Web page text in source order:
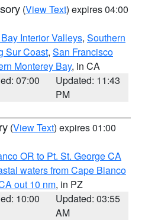
(View Text) expires 04:00
Interior Valleys, Southern
Sur Coast, San Francisco
Monterey Bay, in CA
07:00
Updated: 11:43
PM
(View Text) expires 01:00
OR to Pt. St. George CA
waters from Cape Blanco
out 10 nm, in PZ
10:00
Updated: 03:55
AM